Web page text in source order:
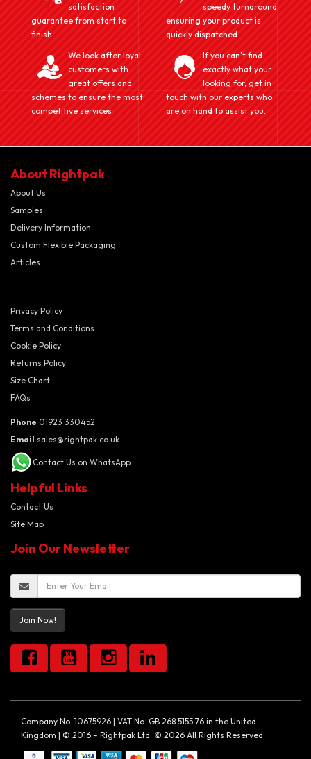
satisfaction
guarantee from start to
finish.
speedy turnaround
ensuring your product is
quickly dispatched
We look after loyal
customers with
great offers and
schemes to ensure the most
competitive services
If you can't find
exactly what your
looking for, get in
touch with our experts who
are on hand to assist you.
About Rightpak
About Us
Samples
Delivery Information
Custom Flexible Packaging
Articles
Privacy Policy
Terms and Conditions
Cookie Policy
Returns Policy
Size Chart
FAQs
Phone 01923 330452
Email sales@rightpak.co.uk
Contact Us on WhatsApp
Helpful Links
Contact Us
Site Map
Join Our Newsletter
Join Now!
Company No. 10675926 | VAT No. GB 268 5155 76 in the United
Kingdom | © 2016 – Rightpak Ltd. © 2026 All Rights Reserved